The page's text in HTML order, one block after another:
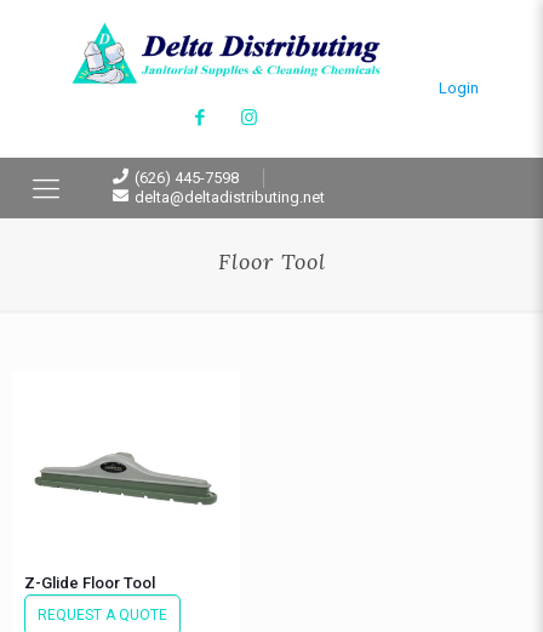
Login
(626) 445-7598
delta@deltadistributing.net
Floor Tool
Z-Glide Floor Tool
REQUEST A QUOTE